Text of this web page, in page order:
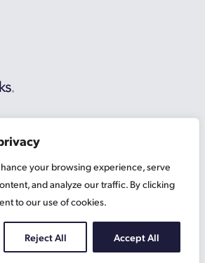
your browsing experience, serve
and analyze our traffic. By clicking
to our use of cookies.
Reject All Accept All